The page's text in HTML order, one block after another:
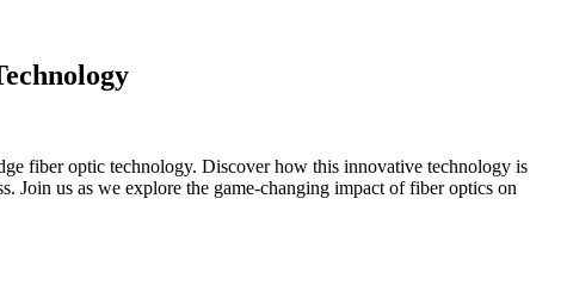
fiber optic technology. Discover how this innovative technology is
Join us as we explore the game-changing impact of fiber optics on